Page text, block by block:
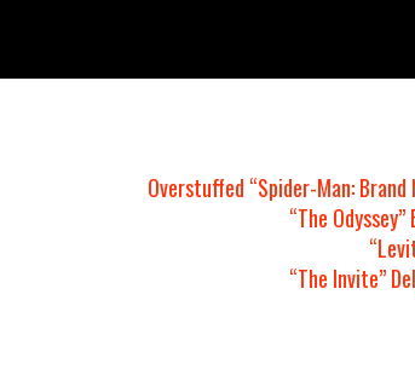
Overstuffed “Spider-Man: Brand
“The
“The Invite”